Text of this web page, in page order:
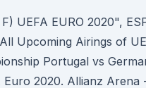
UEFA EURO 2020",
Upcoming Airings of
Portugal vs
Euro 2020. Allianz Arena